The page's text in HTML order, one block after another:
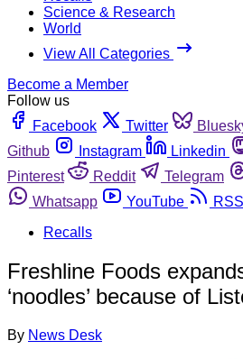
Science & Research
World
View All Categories
Become a Member
Follow us
Facebook
Twitter
Github
Instagram Linkedin
Pinterest
Reddit Telegram
Whatsapp
YouTube
RSS
Recalls
Freshline Foods
‘noodles’ because of
By News Desk